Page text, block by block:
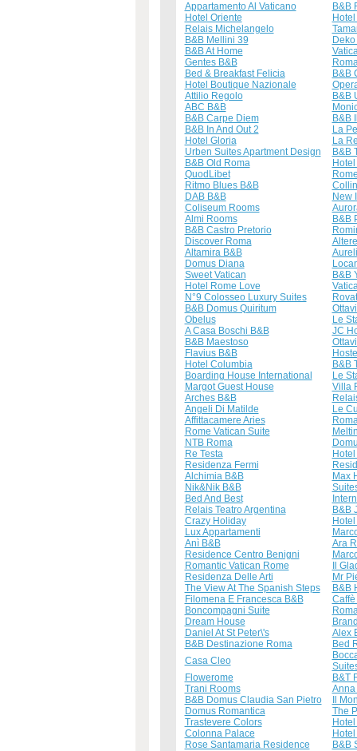
Appartamento Al Vaticano
B&B
Hotel Oriente
Relais Michelangelo
B&B Mellini 39
B&B At Home
Gentes B&B
Bed & Breakfast Felicia
B&B
Hotel Boutique Nazionale
Attilio Regolo
B&B
ABC B&B
B&B Carpe Diem
B&B
B&B In And Out 2
La
Hotel Gloria
La
Urben Suites Apartment Design
B&B
B&B Old Roma
QuodLibet
Ritmo Blues B&B
DAB B&B
New
Coliseum Rooms
Almi Rooms
B&B
B&B Castro Pretorio
Discover Roma
Altamira B&B
Domus Diana
Sweet Vatican
B&B
Hotel Rome Love
N°9 Colosseo Luxury Suites
B&B Domus Quiritum
Obelus
Le
A Casa Boschi B&B
JC
B&B Maestoso
Flavius B&B
Hotel Columbia
B&B
Boarding House International
Le
Margot Guest House
Villa
Arches B&B
Angeli Di Matilde
Le
Affittacamere Aries
Rome Vatican Suite
NTB Roma
Re Testa
Residenza Fermi
Alchimia B&B
Max
Nik&Nik B&B
Bed And Best
Relais Teatro Argentina
B&B
Crazy Holiday
Lux Appartamenti
Anì B&B
Ara
Residence Centro Benigni
Romantic Vatican Rome
Il
Residenza Delle Arti
Mr
The View At The Spanish Steps
B&B
Filomena E Francesca B&B
Boncompagni Suite
Dream House
Daniel At St Peter\'s
Alex
B&B Destinazione Roma
Bed
Casa Cleo
Flowerome
B&T
Trani Rooms
Anna
B&B Domus Claudia San Pietro
Il
Domus Romantica
The
Trastevere Colors
Colonna Palace
Rose Santamaria Residence
B&B